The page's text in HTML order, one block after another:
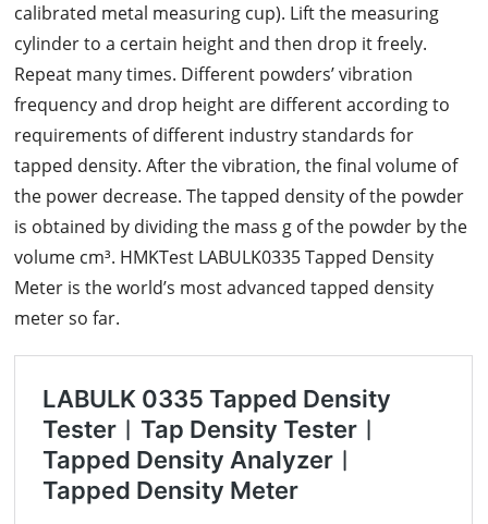
calibrated metal measuring cup). Lift the measuring
cylinder to a certain height and then drop it freely.
Repeat many times. Different powders’ vibration
frequency and drop height are different according to
requirements of different industry standards for
tapped density. After the vibration, the final volume of
the power decrease. The tapped density of the powder
is obtained by dividing the mass g of the powder by the
volume cm³. HMKTest LABULK0335 Tapped Density
Meter is the world’s most advanced tapped density
meter so far.